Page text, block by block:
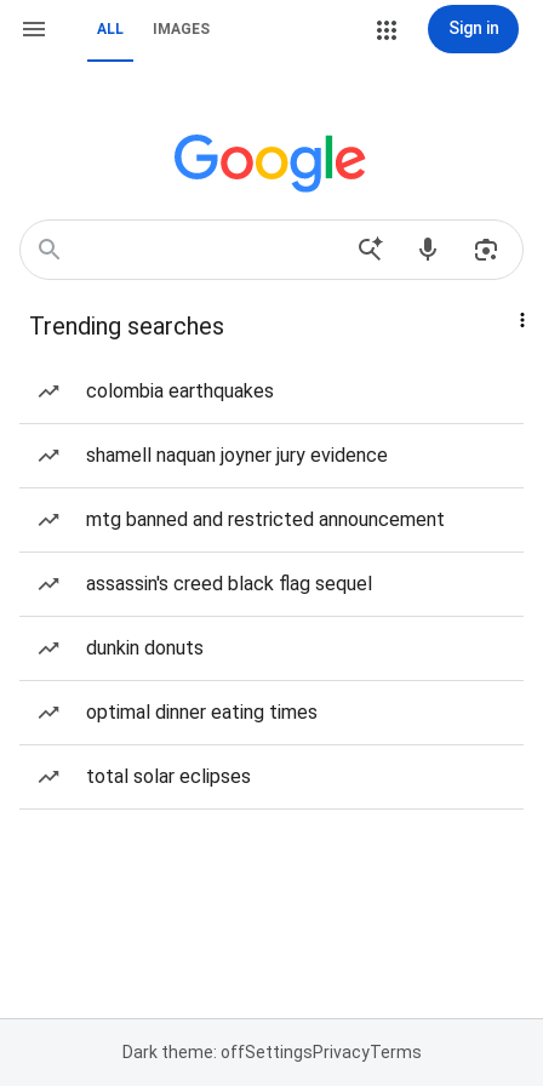
ALL IMAGES Sign in
Trending searches
colombia earthquakes
shamell naquan joyner jury evidence
mtg banned and restricted announcement
assassin's creed black flag sequel
dunkin donuts
optimal dinner eating times
total solar eclipses
Dark theme: offSettingsPrivacyTerms